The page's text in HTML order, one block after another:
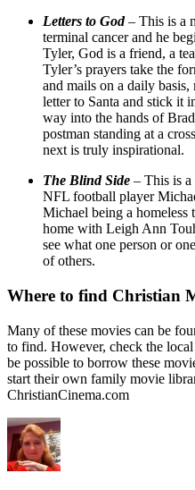
Letters to God– This is a
terminal cancer and he
Tyler, God is a friend, a
Tyler’s prayers take the
and mails on a daily
letter to Santa and stick it
way into the hands of
postman standing at a
next is truly inspirational.
The Blind Side – This is a
NFL football player
Michael being a homeless
home with Leigh Ann
see what one person or
of others.
Where to find Christian
Many of these movies can be
to find. However, check the
be possible to borrow these
start their own family movie
ChristianCinema.com